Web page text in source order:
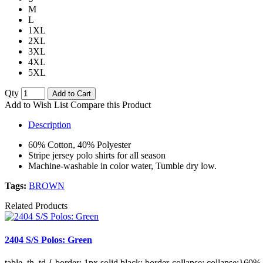
M
L
1XL
2XL
3XL
4XL
5XL
Qty Add to Cart
Add to Wish List Compare this Product
Description
60% Cotton, 40% Polyester
Stripe jersey polo shirts for all season
Machine-washable in color water, Tumble dry low.
Tags: BROWN
Related Products
2404 S/S Polos: Green